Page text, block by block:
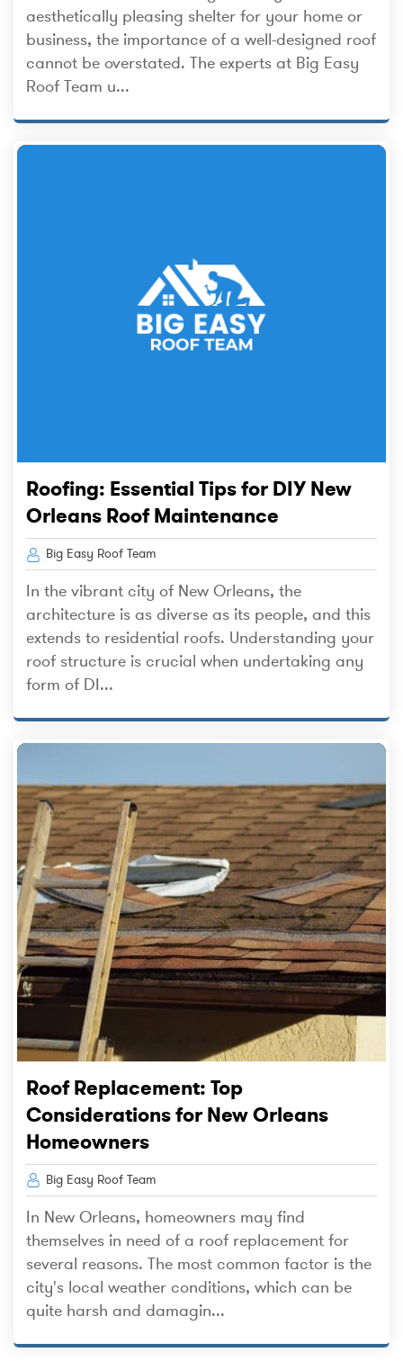
aesthetically pleasing shelter for your home or
business, the importance of a well-designed roof
cannot be overstated. The experts at Big Easy
Roof Team u...
Roofing: Essential Tips for DIY New
Orleans Roof Maintenance
Big Easy Roof Team
In the vibrant city of New Orleans, the
architecture is as diverse as its people, and this
extends to residential roofs. Understanding your
roof structure is crucial when undertaking any
form of DI...
Roof Replacement: Top
Considerations for New Orleans
Homeowners
Big Easy Roof Team
In New Orleans, homeowners may find
themselves in need of a roof replacement for
several reasons. The most common factor is the
city's local weather conditions, which can be
quite harsh and damagin...